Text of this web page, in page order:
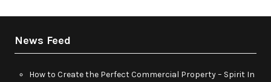
News Feed
How to Create the Perfect Commercial Property – Spirit In